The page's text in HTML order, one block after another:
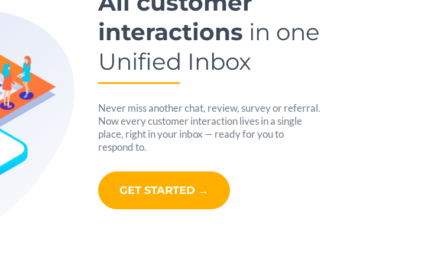
interactions in one
Unified Inbox
Never miss another chat, review, survey or referral.
Now every customer interaction lives in a single
place, right in your inbox — ready for you to
respond to.
GET STARTED →